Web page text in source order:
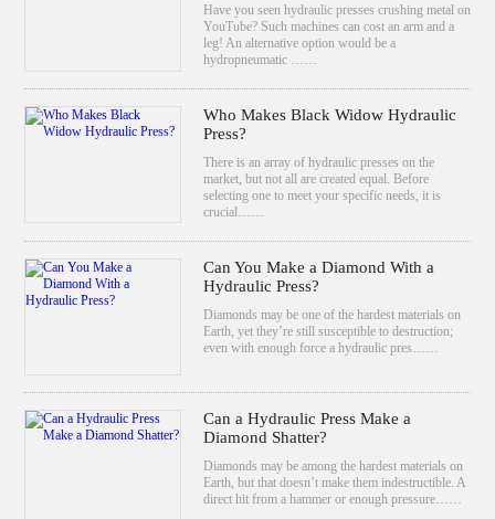
Have you seen hydraulic presses crushing metal on
YouTube? Such machines can cost an arm and a
leg! An alternative option would be a
hydropneumatic ……
Who Makes Black Widow Hydraulic
Press?
There is an array of hydraulic presses on the
market, but not all are created equal. Before
selecting one to meet your specific needs, it is
crucial……
Can You Make a Diamond With a
Hydraulic Press?
Diamonds may be one of the hardest materials on
Earth, yet they’re still susceptible to destruction;
even with enough force a hydraulic pres……
Can a Hydraulic Press Make a
Diamond Shatter?
Diamonds may be among the hardest materials on
Earth, but that doesn’t make them indestructible. A
direct hit from a hammer or enough pressure……